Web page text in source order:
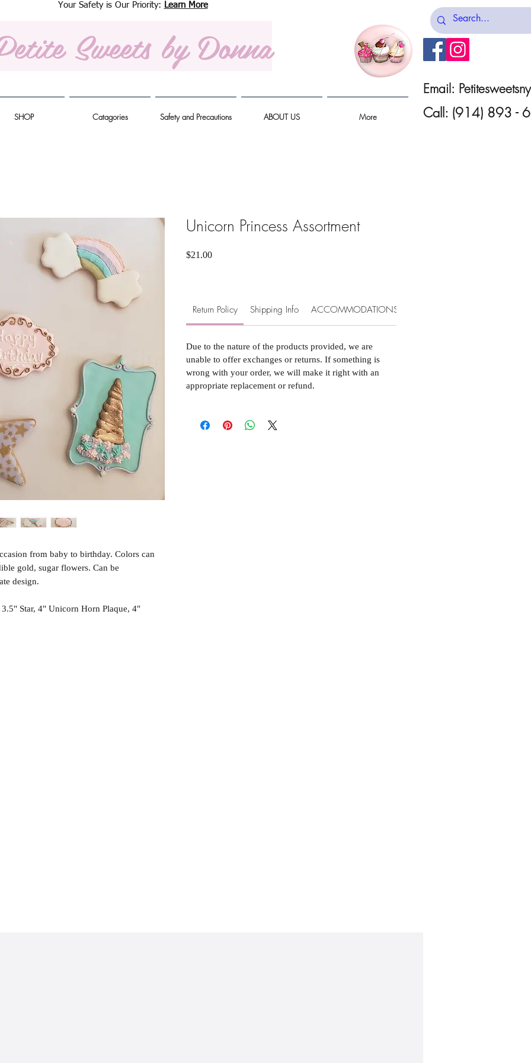
Your Safety is Our Priority: Learn More
Sweets by Donna
Email:
SHOP Catagories Safety and Precautions ABOUT US More Call: (914) 893 -
from baby to birthday. Colors can
gold, sugar flowers. Can be
design.
Star, 4" Unicorn Horn Plaque, 4"
Unicorn Princess Assortment
$21.00Price
Return Policy Shipping Info ACCOMMODATIONS & EXTRAS
Due to the nature of the products provided, we are
unable to offer exchanges or returns. If something is
wrong with your order, we will make it right with an
appropriate replacement or refund.